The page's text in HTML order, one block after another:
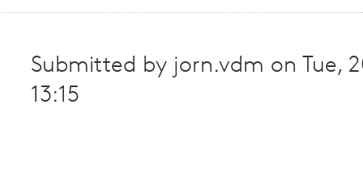
Submitted by jorn.vdm on Tue,
13:15